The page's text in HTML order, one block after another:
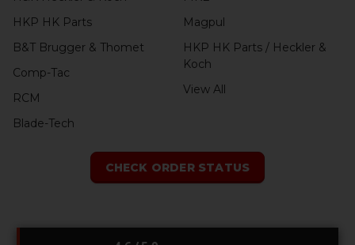
HKP HK Parts
B&T Brugger & Thomet
Comp-Tac
RCM
Blade-Tech
Magpul
HKP HK Parts / Heckler &
Koch
View All
CHECK ORDER STATUS